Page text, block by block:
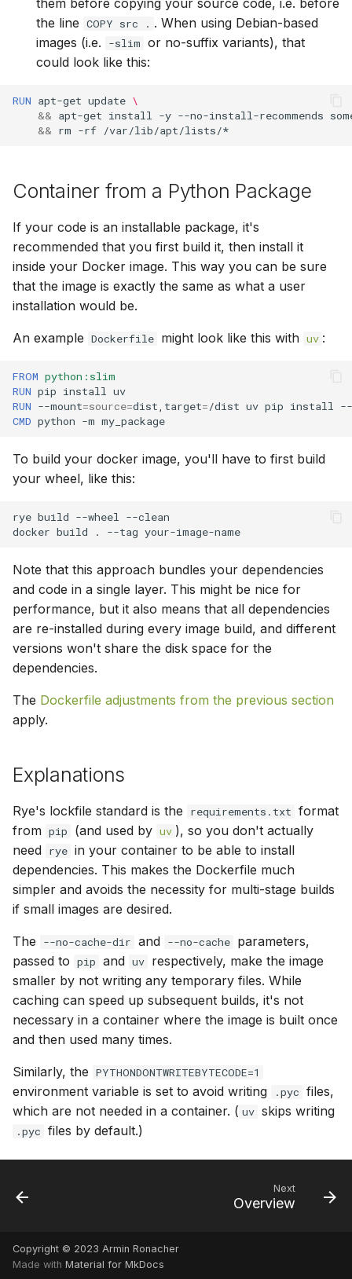
them before copying your source code, i.e. before
the line COPY src . . When using Debian-based
images (i.e.
-slim or no-suffix variants), that
could look like this:
RUN apt-get update \
&& apt-get install -y --no-install-recommends
&& rm -rf
Container from a Python Package
If your code is an installable package, it's
recommended that you first build it, then install it
inside your Docker image. This way you can be sure
that the image is exactly the same as what a user
installation would be.
An example Dockerfile might look like this with uv :
FROM python:slim
RUN pip install
RUN --mount=source=dist,target=/dist uv pip install
--
CMD python -m
To build your docker image, you'll have to first build
your wheel, like this:
rye build --wheel
--clean
docker build . --tag
Note that this approach bundles your dependencies
and code in a single layer. This might be nice for
performance, but it also means that all dependencies
are re-installed during every image build, and different
versions won't share the disk space for the
dependencies.
The Dockerfile adjustments from the previous section
apply.
Explanations
Rye's lockfile standard is the requirements.txt format
from pip (and used by uv ), so you don't actually
need rye in your container to be able to install
dependencies. This makes the Dockerfile much
simpler and avoids the necessity for multi-stage builds
if small images are desired.
The --no-cache-dir and --no-cache parameters,
passed to pip and uv respectively, make the image
smaller by not writing any temporary files. While
caching can speed up subsequent builds, it's not
necessary in a container where the image is built once
and then used many times.
Similarly, the PYTHONDONTWRITEBYTECODE=1
environment variable is set to avoid writing .pyc files,
which are not needed in a container. ( uv skips writing
.pyc files by default.)
Next
Overview
Copyright © 2023 Armin Ronacher
Made with Material for MkDocs